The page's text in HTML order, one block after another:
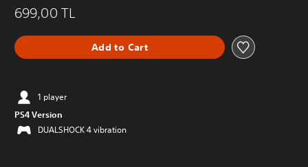
699,00 TL
Add to Cart
1 player
PS4 Version
DUALSHOCK 4 vibration